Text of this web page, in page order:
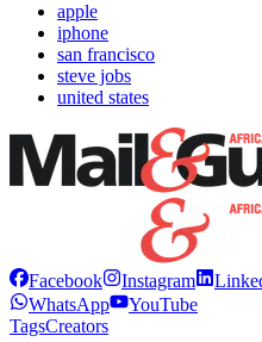
apple
iphone
san francisco
steve jobs
united states
Facebook Instagram
WhatsApp
YouTube
TagsCreators